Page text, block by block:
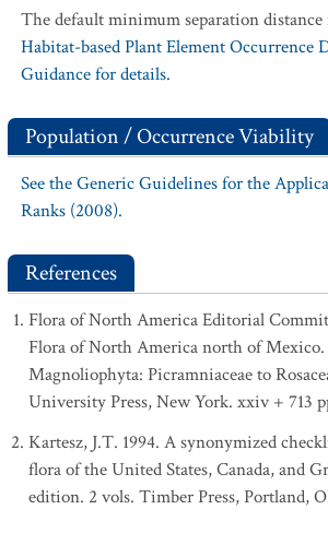
The default minimum separation distance
Habitat-based Plant Element Occurrence
Guidance for details.
Population / Occurrence Viability
See the Generic Guidelines for the
Ranks (2008).
References
Flora of North America Editorial
Flora of North America north of Mexico.
Magnoliophyta: Picramniaceae to
University Press, New York. xxiv + 713
Kartesz, J.T. 1994. A synonymized
flora of the United States, Canada, and
edition. 2 vols. Timber Press, Portland,